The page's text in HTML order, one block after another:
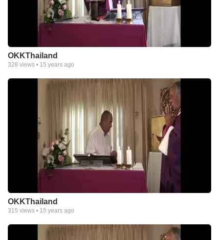
OKKThailand
328 views • 15 years ago
OKKThailand
315 views • 15 years ago